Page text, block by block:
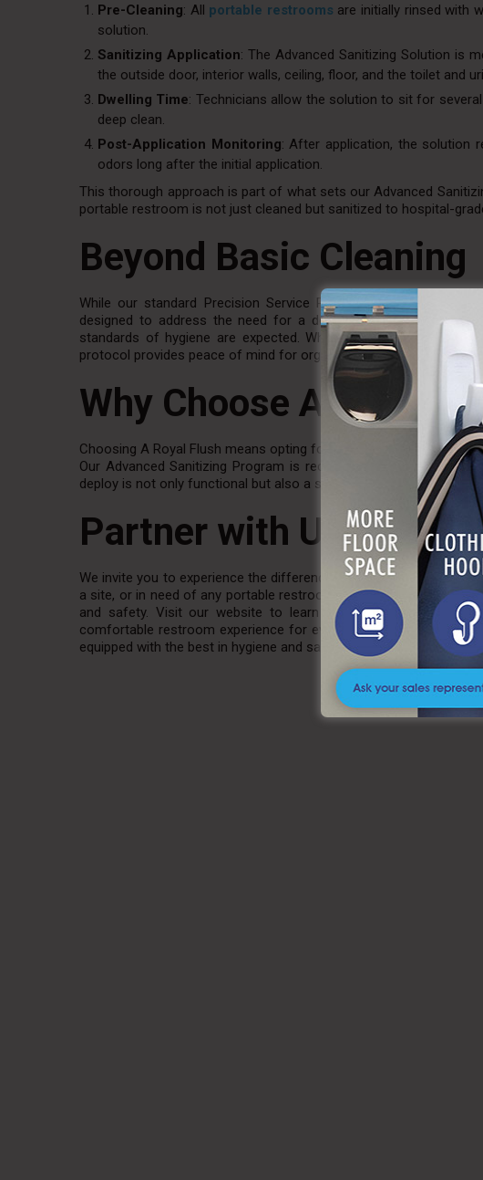
Pre-Cleaning: All portable restrooms are initially rinsed with
solution.
Sanitizing Application: The Advanced Sanitizing Solution is
the outside door, interior walls, ceiling, floor, and the toilet and
Dwelling Time: Technicians allow the solution to sit for
deep clean.
Post-Application Monitoring: After application, the solution
odors long after the initial application.
This thorough approach is part of what sets our Advanced
portable restroom is not just cleaned but sanitized to hospital-
Beyond Basic Cleaning
While our standard Precision Service Plan includes basic
designed to address the need for a deeper clean, particularly
standards of hygiene are expected. Whether it’s a large
protocol provides peace of mind for organizers and attendees alike.
Why Choose A Royal
Choosing A Royal Flush means opting for a partner who
Our Advanced Sanitizing Program is recommended for all
deploy is not only functional but also a safe and sanitary
Partner with Us for
We invite you to experience the difference with A Royal Flush’s
a site, or in need of any portable restroom solutions, reach out
and safety. Visit our website to learn more about our
comfortable restroom experience for everyone. Explore our
equipped with the best in hygiene and sanitation. Visit
A Royal Flush